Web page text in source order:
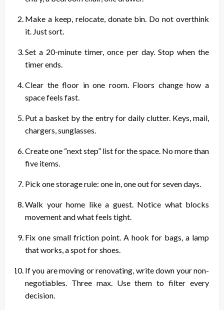
Make a keep, relocate, donate bin. Do not overthink
it. Just sort.
Set a 20-minute timer, once per day. Stop when the
timer ends.
Clear the floor in one room. Floors change how a
space feels fast.
Put a basket by the entry for daily clutter. Keys, mail,
chargers, sunglasses.
Create one “next step” list for the space. No more than
five items.
Pick one storage rule: one in, one out for seven days.
Walk your home like a guest. Notice what blocks
movement and what feels tight.
Fix one small friction point. A hook for bags, a lamp
that works, a spot for shoes.
If you are moving or renovating, write down your non-
negotiables. Three max. Use them to filter every
decision.